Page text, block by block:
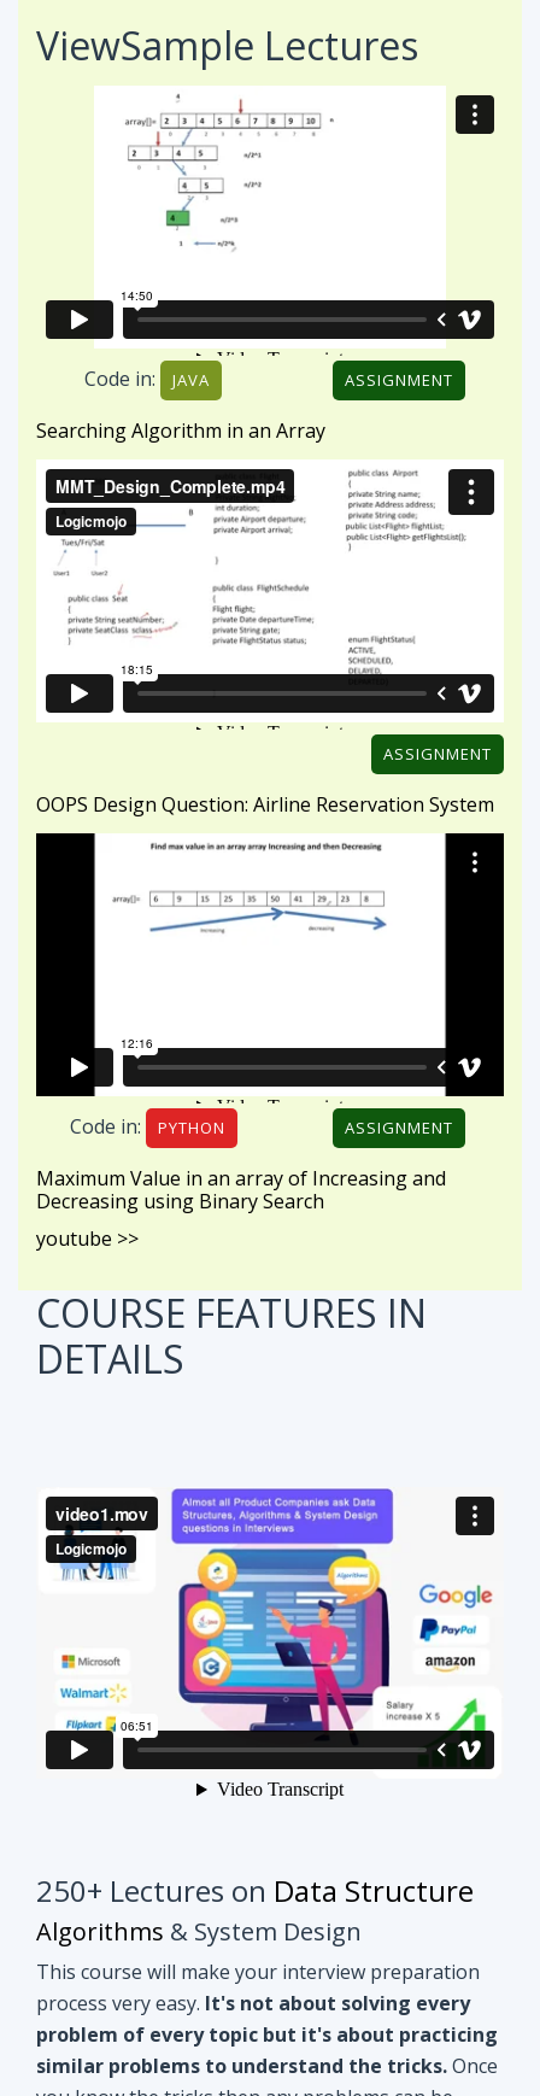
ViewSample Lectures
Code in: JAVA ASSIGNMENT
Searching Algorithm in an Array
ASSIGNMENT
OOPS Design Question: Airline Reservation System
Code in: PYTHON ASSIGNMENT
Maximum Value in an array of Increasing and
Decreasing using Binary Search
youtube >>
COURSE FEATURES IN
DETAILS
250+ Lectures on Data Structure
Algorithms & System Design
This course will make your interview preparation
process very easy. It's not about solving every
problem of every topic but it's about practicing
similar problems to understand the tricks.Once